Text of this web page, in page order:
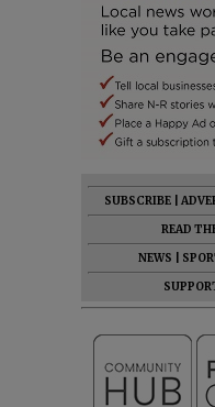
SUBSCRIBE
READ
NEWS